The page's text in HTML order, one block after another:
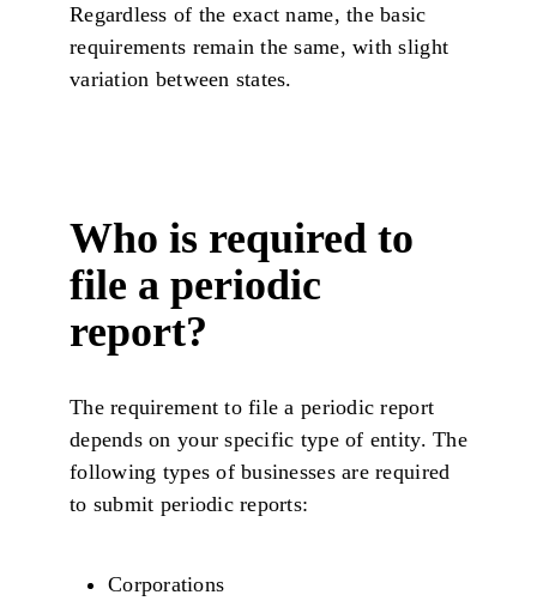
Regardless of the exact name, the basic
requirements remain the same, with slight
variation between states.
Who is required to
file a periodic
report?
The requirement to file a periodic report
depends on your specific type of entity. The
following types of businesses are required
to submit periodic reports:
Corporations